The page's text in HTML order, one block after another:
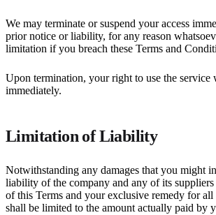
We may terminate or suspend your access
prior notice or liability, for any reason
limitation if you breach these Terms and
Upon termination, your right to use the service
immediately.
Limitation of Liability
Notwithstanding any damages that you might
liability of the company and any of its
of this Terms and your exclusive remedy for
shall be limited to the amount actually paid by